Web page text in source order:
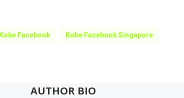
Kobe Facebook Kobe Facebook Singapore
AUTHOR BIO